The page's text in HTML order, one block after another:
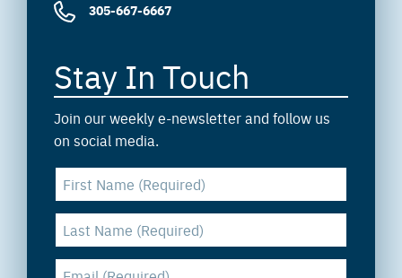
305-667-6667
Stay In Touch
Join our weekly e-newsletter and follow us
on social media.